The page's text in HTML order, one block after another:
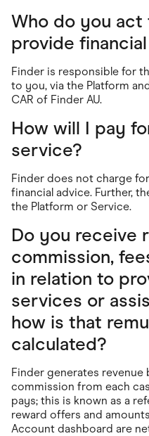
Who do you act
provide
Finder is responsible for
to you, via the Platform
CAR of Finder AU.
How will I pay
service?
Finder does not charge
financial advice. Further,
the Platform or Service.
Do you receive
commission,
in relation to
services or
how is that
calculated?
Finder generates revenue
commission from each
pays; this is known as a
reward offers and
Account dashboard are